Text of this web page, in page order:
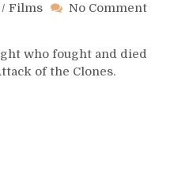
/ Films
No Comment
who fought and died
of the Clones.